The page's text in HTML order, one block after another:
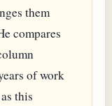
them
compares
of work
this